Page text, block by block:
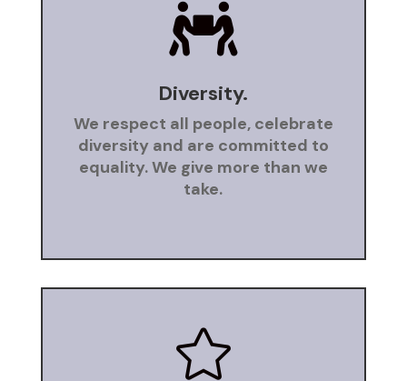

Diversity.
We respect all people, celebrate
diversity and are committed to
equality. We give more than we
take.
